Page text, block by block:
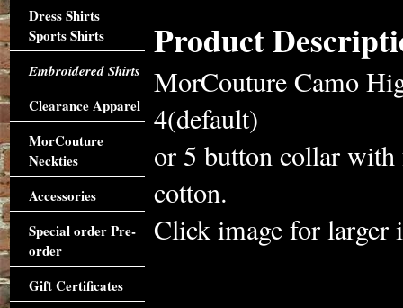
Product
MorCouture Camo
4(default)
or 5 button collar
cotton.
Click image for larger
Dress Shirts
Sports Shirts
Embroidered Shirts
Clearance Apparel
MorCouture
Neckties
Accessories
Special order Pre-
order
Gift Certificates